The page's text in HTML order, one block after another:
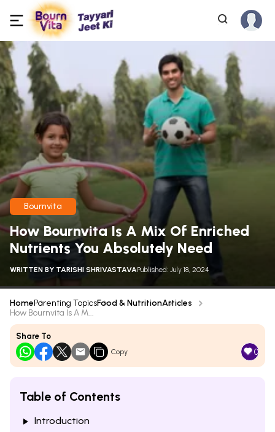
Bournvita
How Bournvita Is A Mix Of Enriched
Nutrients You Absolutely Need
WRITTEN BY TARISHI SHRIVASTAVAPublished: July 18, 2024
HomeParenting TopicsFood & NutritionArticles
How Bournvita Is A M...
Share To
Copy 0
Table of Contents
Introduction